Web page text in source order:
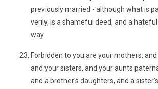
previously married - although what is
verily, is a shameful deed, and a hateful
way.
Forbidden to you are your mothers,
and your sisters, and your aunts
and a brother's daughters, and a